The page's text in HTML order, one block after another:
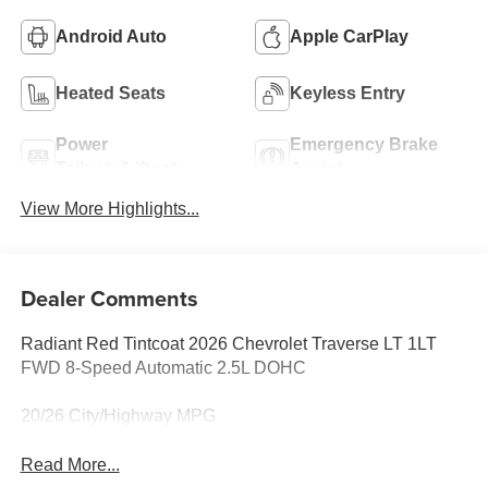
Android Auto Apple CarPlay
Heated Seats Keyless Entry
Power
Emergency Brake
View More Highlights...
Dealer Comments
Radiant Red Tintcoat 2026 Chevrolet Traverse LT 1LT
FWD 8-Speed Automatic 2.5L DOHC
20/26 City/Highway MPG
Read More...